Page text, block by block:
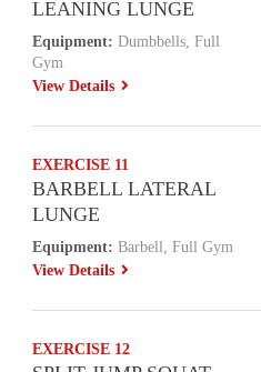
LEANING LUNGE
Equipment: Dumbbells, Full
Gym
View Details
EXERCISE 11
BARBELL LATERAL
LUNGE
Equipment: Barbell, Full Gym
View Details
EXERCISE 12